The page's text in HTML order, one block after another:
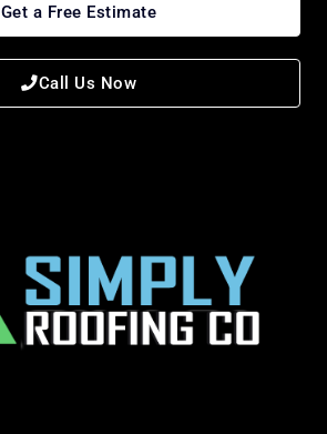
Get a Free Estimate
Call Us Now